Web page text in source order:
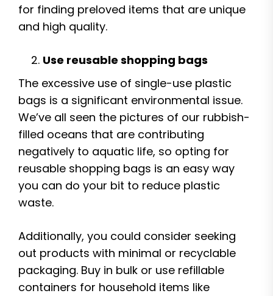
for finding preloved items that are unique
and high quality.
Use reusable shopping bags
The excessive use of single-use plastic
bags is a significant environmental issue.
We’ve all seen the pictures of our rubbish-
filled oceans that are contributing
negatively to aquatic life, so opting for
reusable shopping bags is an easy way
you can do your bit to reduce plastic
waste.
Additionally, you could consider seeking
out products with minimal or recyclable
packaging. Buy in bulk or use refillable
containers for household items like